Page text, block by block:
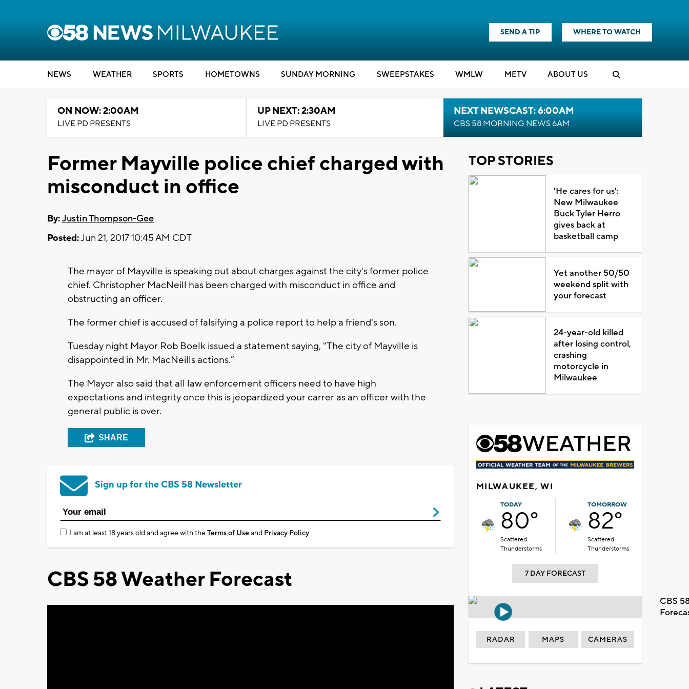
SEND A TIP WHERE TO WATCH
NEWS WEATHER SPORTS HOMETOWNS SUNDAY MORNING SWEEPSTAKES WMLW METV ABOUT US
ON NOW: 2:00AM
LIVE PD PRESENTS
UP NEXT: 2:30AM
LIVE PD PRESENTS
NEXT NEWSCAST: 6:00AM
CBS 58 MORNING NEWS 6AM
Former Mayville police chief charged with
misconduct in office
By:Justin Thompson-Gee
Posted:Jun 21, 2017 10:45 AM CDT
The mayor of Mayville is speaking out about charges against the city's former police
chief. Christopher MacNeill has been charged with misconduct in office and
obstructing an officer.
The former chief is accused of falsifying a police report to help a friend's son.
Tuesday night Mayor Rob Boelk issued a statement saying, "The city of Mayville is
disappointed in Mr. MacNeills actions.”
The Mayor also said that all law enforcement officers need to have high
expectations and integrity once this is jeopardized your carrer as an officer with the
general public is over.
SHARE
Sign up for the CBS 58 Newsletter
I am at least 18 years old and agree with theTerms of Useand Privacy Policy
CBS 58 Weather Forecast
TOP STORIES
'He cares for us':
New Milwaukee
Buck Tyler Herro
gives back at
basketball camp
Yet another 50/50
weekend split with
your forecast
24-year-old killed
after losing control,
crashing
motorcycle in
Milwaukee
MILWAUKEE, WI
TODAY
80°
Scattered
Thunderstorms
TOMORROW
82°
Scattered
Thunderstorms
7 DAY FORECAST
CBS
RADAR MAPS CAMERAS